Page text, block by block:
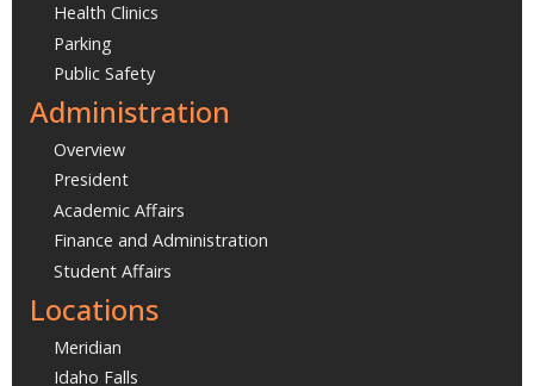
Health Clinics
Parking
Public Safety
Administration
Overview
President
Academic Affairs
Finance and Administration
Student Affairs
Locations
Meridian
Idaho Falls